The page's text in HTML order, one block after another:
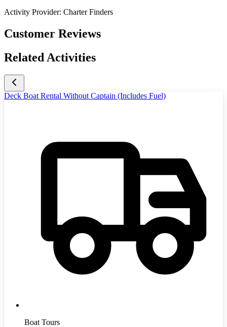
Activity Provider: Charter Finders
Customer Reviews
Related Activities
Deck Boat Rental Without Captain (Includes Fuel)
Boat Tours